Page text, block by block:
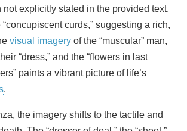
not explicitly stated in the provided text,
curds,” suggesting a rich,
visual imagery of the “muscular” man,
“dress,” and the “flowers in last
paints a vibrant picture of life’s
.
the imagery shifts to the tactile and